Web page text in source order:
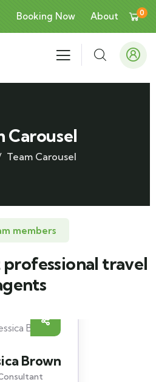
Booking Now About 0
Carousel
Team Carousel
members
travel
Brown